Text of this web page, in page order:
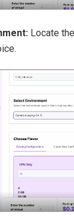
Locate